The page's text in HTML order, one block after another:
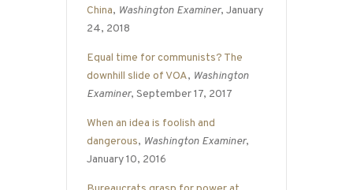
China, Washington Examiner, January
24, 2018
Equal time for communists? The
downhill slide of VOA, Washington
Examiner, September 17, 2017
When an idea is foolish and
dangerous, Washington Examiner,
January 10, 2016